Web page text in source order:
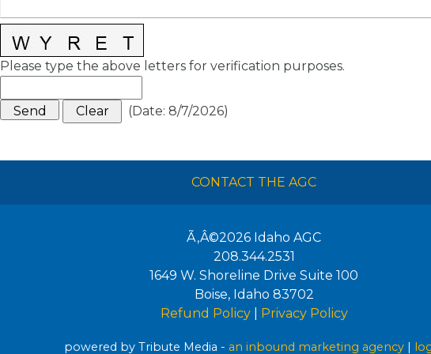
Please type the above letters for verification purposes.
(Date: 8/7/2026)
CONTACT THE AGC
Ã‚Â©2026 Idaho AGC
208.344.2531
1649 W. Shoreline Drive Suite 100
Boise, Idaho 83702
Refund Policy| Privacy Policy
powered by Tribute Media - an inbound marketing agency |